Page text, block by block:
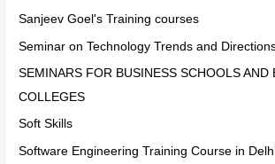
Sanjeev Goel's Training courses
Seminar on Technology Trends and
SEMINARS FOR BUSINESS SCHOOLS AND
COLLEGES
Soft Skills
Software Engineering Training Course in